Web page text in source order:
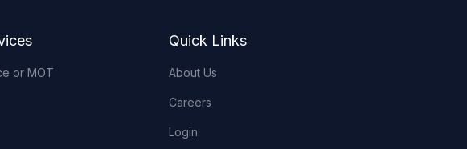
or MOT
Quick Links
About Us
Careers
Login